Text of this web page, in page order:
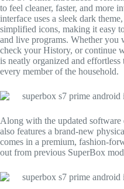
to feel cleaner, faster, and more
interface uses a sleek dark
simplified icons, making it easy
and live programs. Whether you
check your History, or continue
is neatly organized and
every member of the household.
Along with the updated software
also features a brand-new
comes in a premium, fashion-
out from previous SuperBox